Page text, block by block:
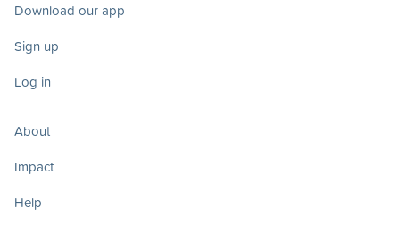
Download our app
Sign up
Log in
About
Impact
Help